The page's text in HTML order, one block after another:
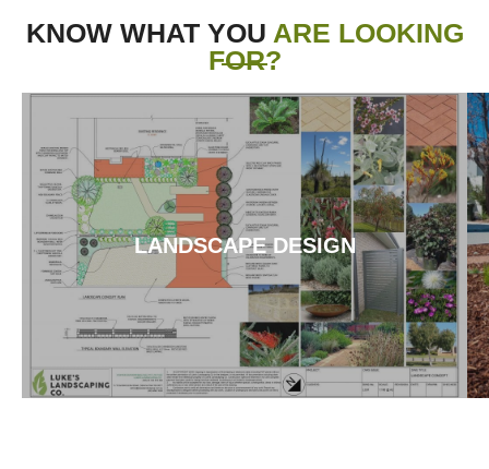
KNOW WHAT YOU ARE LOOKING
FOR?
LANDSCAPE DESIGN